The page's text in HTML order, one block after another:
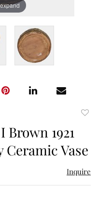
1921
Vase
Inquire